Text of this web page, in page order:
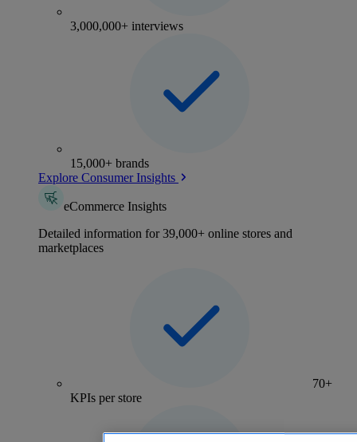
3,000,000+ interviews
15,000+ brands
Explore Consumer Insights
eCommerce Insights
Detailed information for 39,000+ online stores and
marketplaces
70+
KPIs per store